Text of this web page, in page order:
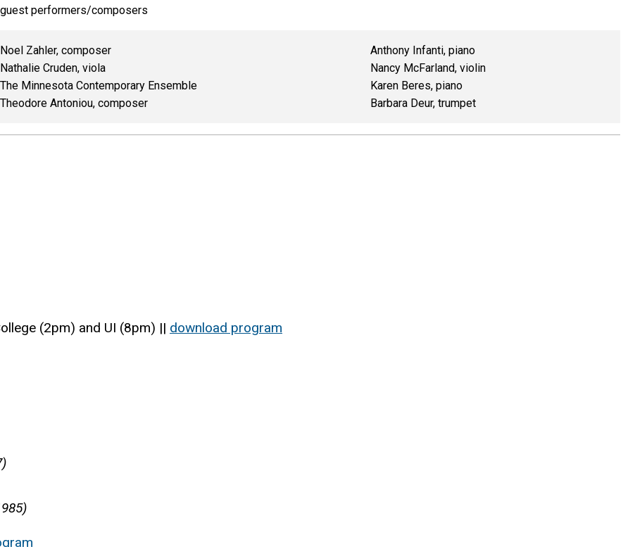
guest performers/composers
Noel Zahler, composer
Nathalie Cruden, viola
The Minnesota Contemporary Ensemble
Theodore Antoniou, composer
Anthony Infanti, piano
Nancy McFarland, violin
Karen Beres, piano
Barbara Deur, trumpet
(2pm) and UI (8pm) || download program